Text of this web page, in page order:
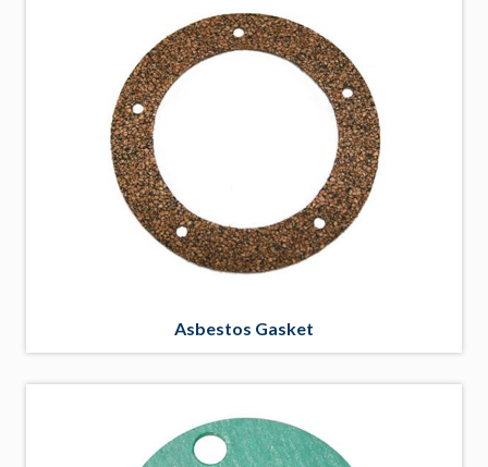
Asbestos Gasket